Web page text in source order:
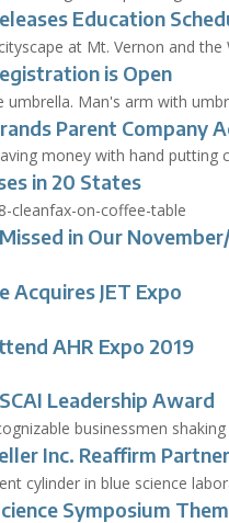
Education
is Open
Parent Company
in 20 States
in Our
Acquires JET Expo
AHR Expo 2019
Leadership Award
Inc. Reaffirm
Symposium